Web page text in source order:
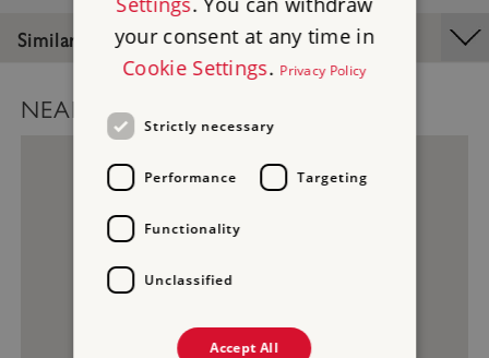
Similar Places
NEARBY PLACES MAP
your consent at any time in
Cookie Settings. Privacy Policy
Strictly necessary
Performance Targeting
Functionality
Unclassified
Accept All